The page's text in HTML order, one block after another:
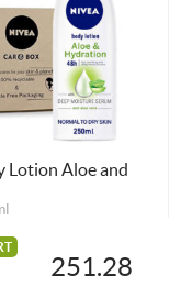
Lotion Aloe and
251.28